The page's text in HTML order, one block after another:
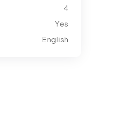
4
Yes
English